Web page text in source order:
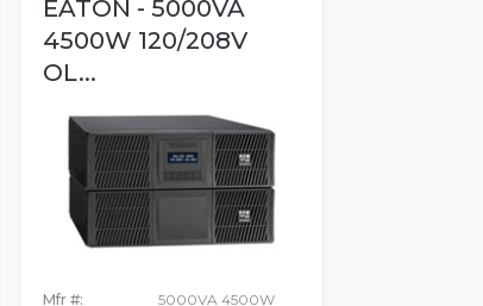
EATON - 5000VA
4500W 120/208V
OL...
Mfr #:
5000VA 4500W